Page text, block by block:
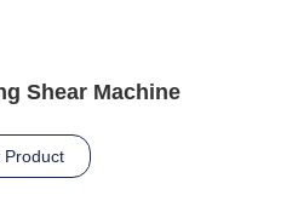
Shear Machine
Product